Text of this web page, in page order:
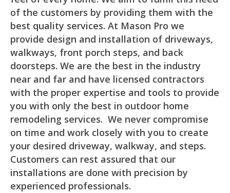
of the customers by providing them with the
best quality services. At Mason Pro we
provide design and installation of driveways,
walkways, front porch steps, and back
doorsteps. We are the best in the industry
near and far and have licensed contractors
with the proper expertise and tools to provide
you with only the best in outdoor home
remodeling services. We never compromise
on time and work closely with you to create
your desired driveway, walkway, and steps.
Customers can rest assured that our
installations are done with precision by
experienced professionals.